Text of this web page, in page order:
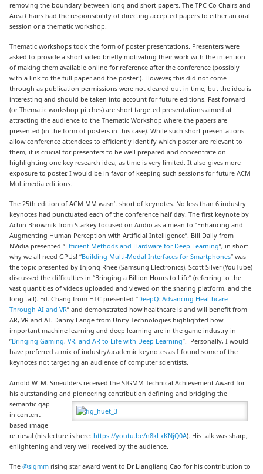
removing the boundary between long and short papers. The TPC Co-Chairs and
Area Chairs had the responsibility of directing accepted papers to either an oral
session or a thematic workshop.
Thematic workshops took the form of poster presentations. Presenters were
asked to provide a short video briefly motivating their work with the intention
of making them available online for reference after the conference (possibly
with a link to the full paper and the poster!). However, this did not come
through as publication permissions were not cleared out in time, but the idea is
interesting and should be taken into account for future editions. Fast forward
(or Thematic workshop pitches) are short targeted presentations aimed at
attracting the audience to the Thematic Workshop where the papers are
presented (in the form of posters in this case). While such short presentations
allow conference attendees to efficiently identify which poster are relevant to
them, it is crucial for presenters to be well prepared and concentrate on
highlighting one key research idea, as time is very limited. It also gives more
exposure to poster. I would be in favor of keeping such sessions for future ACM
Multimedia editions.
The 25th edition of ACM MM wasn’t short of keynotes. No less than 6 industry
keynotes had punctuated each of the conference half day. The first keynote by
Achin Bhowmik from Starkey focused on Audio as a mean to “Enhancing and
Augmenting Human Perception with Artificial Intelligence”. Bill Dally from
NVidia presented “Efficient Methods and Hardware for Deep Learning”, in short
why we all need GPUs! “Building Multi-Modal Interfaces for Smartphones” was
the topic presented by Injong Rhee (Samsung Electronics), Scott Silver (YouTube)
discussed the difficulties in “Bringing a Billion Hours to Life” (referring to the
vast quantities of videos uploaded and viewed on the sharing platform, and the
long tail). Ed. Chang from HTC presented “DeepQ: Advancing Healthcare
Through AI and VR” and demonstrated how healthcare is and will benefit from
AR, VR and AI. Danny Lange from Unity Technologies highlighted how
important machine learning and deep learning are in the game industry in
”Bringing Gaming, VR, and AR to Life with Deep Learning”. Personally, I would
have preferred a mix of industry/academic keynotes as I found some of the
keynotes not targeting an audience of computer scientists.
Arnold W. M. Smeulders received the SIGMM Technical Achievement Award for
his outstanding and pioneering contribution defining and bridging the
semantic gap
in content
based image
retrieval (his lecture is here: https://youtu.be/n8kLxKNjQ0A). His talk was sharp,
enlightening and very well received by the audience.
The@sigmm rising star award went to Dr Liangliang Cao for his contribution to